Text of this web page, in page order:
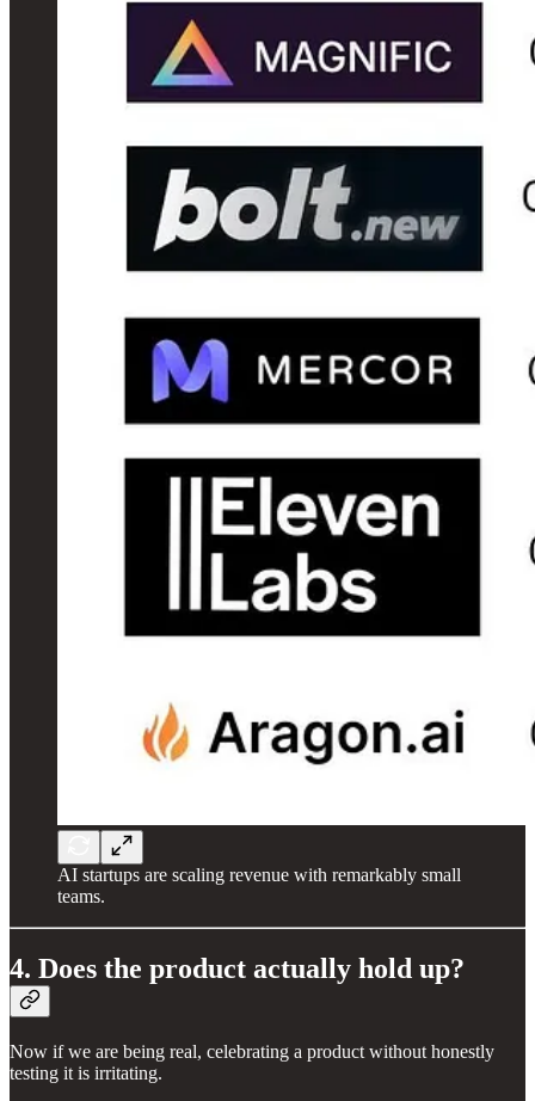
AI startups are scaling revenue with remarkably small
teams.
4. Does the product actually hold up?
Now if we are being real, celebrating a product without honestly
testing it is irritating.